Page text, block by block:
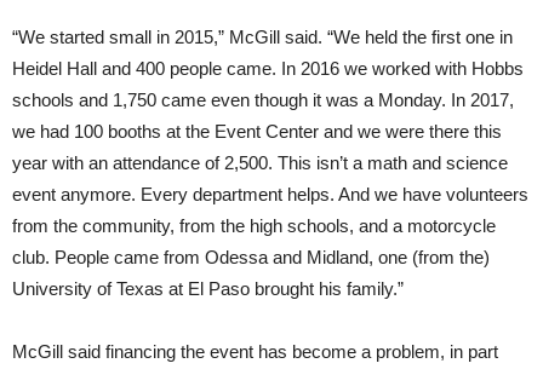
“We started small in 2015,” McGill said. “We held the first one in
Heidel Hall and 400 people came. In 2016 we worked with Hobbs
schools and 1,750 came even though it was a Monday. In 2017,
we had 100 booths at the Event Center and we were there this
year with an attendance of 2,500. This isn’t a math and science
event anymore. Every department helps. And we have volunteers
from the community, from the high schools, and a motorcycle
club. People came from Odessa and Midland, one (from the)
University of Texas at El Paso brought his family.”
McGill said financing the event has become a problem, in part